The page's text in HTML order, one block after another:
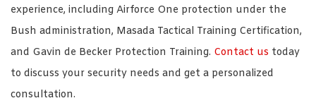
experience, including Airforce One protection under the
Bush administration, Masada Tactical Training Certification,
and Gavin de Becker Protection Training. Contact us today
to discuss your security needs and get a personalized
consultation.